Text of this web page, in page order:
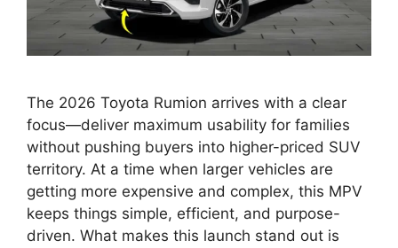
The 2026 Toyota Rumion arrives with a clear
focus—deliver maximum usability for families
without pushing buyers into higher-priced SUV
territory. At a time when larger vehicles are
getting more expensive and complex, this MPV
keeps things simple, efficient, and purpose-
driven. What makes this launch stand out is